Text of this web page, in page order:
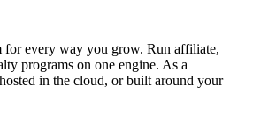
for every way you grow. Run affiliate,
programs on one engine. As a
in the cloud, or built around your